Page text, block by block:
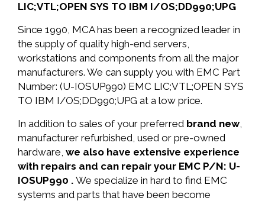
LIC;VTL;OPEN SYS TO IBM I/OS;DD990;UPG
Since 1990, MCA has been a recognized leader in
the supply of quality high-end servers,
workstations and components from all the major
manufacturers. We can supply you with EMC Part
Number: (U-IOSUP990) EMC LIC;VTL;OPEN SYS
TO IBM I/OS;DD990;UPG at a low price.
In addition to sales of your preferred brand new,
manufacturer refurbished, used or pre-owned
hardware, we also have extensive experience
with repairs and can repair your EMC P/N: U-
IOSUP990 . We specialize in hard to find EMC
systems and parts that have been become